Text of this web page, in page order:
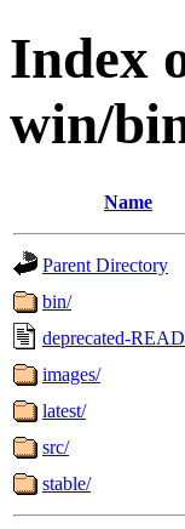
Index
win/
Name
Parent Directory
bin/
deprecated-
images/
latest/
src/
stable/